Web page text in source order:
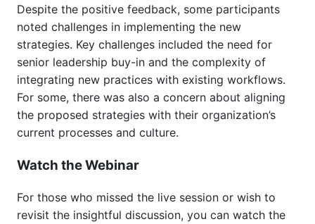
Despite the positive feedback, some participants
noted challenges in implementing the new
strategies. Key challenges included the need for
senior leadership buy-in and the complexity of
integrating new practices with existing workflows.
For some, there was also a concern about aligning
the proposed strategies with their organization’s
current processes and culture.
Watch the Webinar
For those who missed the live session or wish to
revisit the insightful discussion, you can watch the